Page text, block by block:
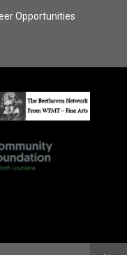
Opportunities